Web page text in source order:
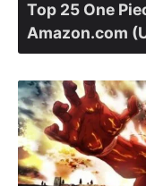
Top 25 One
Amazon.com